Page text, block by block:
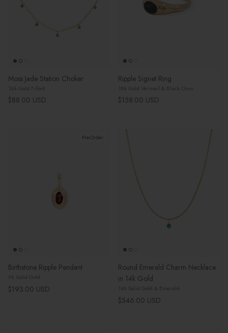
Moss Jade Station Choker
14k Gold Filled
Regular price
$88.00 USD
Ripple Signet Ring
18k Gold Vermeil & Black Onyx
Regular price
$158.00 USD
Pre-Order
Birthstone Ripple Pendant
9k Solid Gold
Regular price
$193.00 USD
Round Emerald Charm Necklace
in 14k Gold
14k Solid Gold & Emerald
Regular price
$546.00 USD